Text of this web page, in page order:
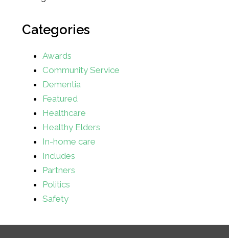
Categories
Awards
Community Service
Dementia
Featured
Healthcare
Healthy Elders
In-home care
Includes
Partners
Politics
Safety